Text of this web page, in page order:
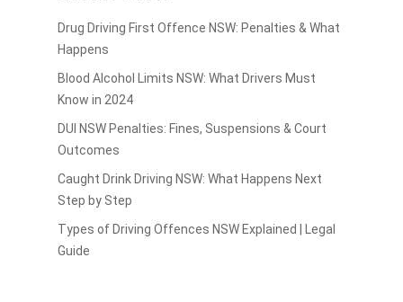
Drug Driving First Offence NSW: Penalties & What
Happens
Blood Alcohol Limits NSW: What Drivers Must
Know in 2024
DUI NSW Penalties: Fines, Suspensions & Court
Outcomes
Caught Drink Driving NSW: What Happens Next
Step by Step
Types of Driving Offences NSW Explained | Legal
Guide